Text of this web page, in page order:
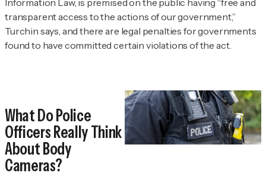
transparent access to the actions of our government,”
Turchin says, and there are legal penalties for governments
found to have committed certain violations of the act.
What Do Police
Officers Really Think
About Body
Cameras?